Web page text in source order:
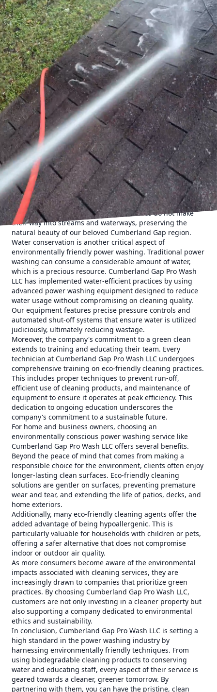
In today's world, where environmental sustainability is
paramount, it's essential for businesses to adopt eco-
friendly practices. Cumberland Gap Pro Wash LLC is
leading the charge in the power washing industry by
incorporating environmentally friendly methods that
ensure our planet remains beautiful for future
generations.
Power washing is a powerful tool for removing dirt, grime,
and stains from various surfaces. Yet, traditional
techniques often raise environmental concerns due to the
chemicals and excess water usage involved. Recognizing
this, Cumberland Gap Pro Wash LLC has committed to
using eco-friendly power washing techniques that
minimize environmental impact while delivering top-notch
results.
One of the primary methods employed by Cumberland Gap
Pro Wash LLC is the use of biodegradable cleaning
solutions. These products are not only effective in breaking
down stubborn grime and stains but also gentle on the
environment. They decompose naturally, reducing the risk
of harm to local ecosystems and wildlife. By choosing such
products, we ensure that harmful residues do not make
their way into streams and waterways, preserving the
natural beauty of our beloved Cumberland Gap region.
Water conservation is another critical aspect of
environmentally friendly power washing. Traditional power
washing can consume a considerable amount of water,
which is a precious resource. Cumberland Gap Pro Wash
LLC has implemented water-efficient practices by using
advanced power washing equipment designed to reduce
water usage without compromising on cleaning quality.
Our equipment features precise pressure controls and
automated shut-off systems that ensure water is utilized
judiciously, ultimately reducing wastage.
Moreover, the company's commitment to a green clean
extends to training and educating their team. Every
technician at Cumberland Gap Pro Wash LLC undergoes
comprehensive training on eco-friendly cleaning practices.
This includes proper techniques to prevent run-off,
efficient use of cleaning products, and maintenance of
equipment to ensure it operates at peak efficiency. This
dedication to ongoing education underscores the
company's commitment to a sustainable future.
For home and business owners, choosing an
environmentally conscious power washing service like
Cumberland Gap Pro Wash LLC offers several benefits.
Beyond the peace of mind that comes from making a
responsible choice for the environment, clients often enjoy
longer-lasting clean surfaces. Eco-friendly cleaning
solutions are gentler on surfaces, preventing premature
wear and tear, and extending the life of patios, decks, and
home exteriors.
Additionally, many eco-friendly cleaning agents offer the
added advantage of being hypoallergenic. This is
particularly valuable for households with children or pets,
offering a safer alternative that does not compromise
indoor or outdoor air quality.
As more consumers become aware of the environmental
impacts associated with cleaning services, they are
increasingly drawn to companies that prioritize green
practices. By choosing Cumberland Gap Pro Wash LLC,
customers are not only investing in a cleaner property but
also supporting a company dedicated to environmental
ethics and sustainability.
In conclusion, Cumberland Gap Pro Wash LLC is setting a
high standard in the power washing industry by
harnessing environmentally friendly techniques. From
using biodegradable cleaning products to conserving
water and educating staff, every aspect of their service is
geared towards a cleaner, greener tomorrow. By
partnering with them, you can have the pristine, clean